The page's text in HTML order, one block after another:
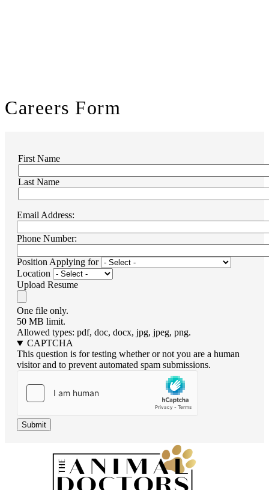
Careers Form
Name
First Name
Last Name
Email Address:
Phone Number:
Position Applying for
Location
Upload Resume
One file only.
50 MB limit.
Allowed types: pdf, doc, docx, jpg, jpeg, png.
CAPTCHA
This question is for testing whether or not you are a human
visitor and to prevent automated spam submissions.